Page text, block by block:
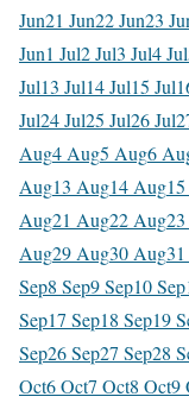
Jun21 Jun22 Jun23
Jun1 Jul2 Jul3 Jul4 Jul
Jul13 Jul14 Jul15 Jul
Jul24 Jul25 Jul26 Jul
Aug4 Aug5 Aug6
Aug13 Aug14 Aug
Aug21 Aug22 Aug
Aug29 Aug30 Aug
Sep8 Sep9 Sep10 Sep
Sep17 Sep18 Sep19
Sep26 Sep27 Sep28
Oct6 Oct7 Oct8 Oct9